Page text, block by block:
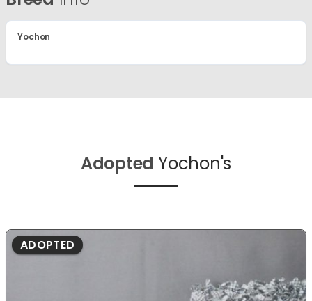
Yochon
Adopted Yochon's
ADOPTED